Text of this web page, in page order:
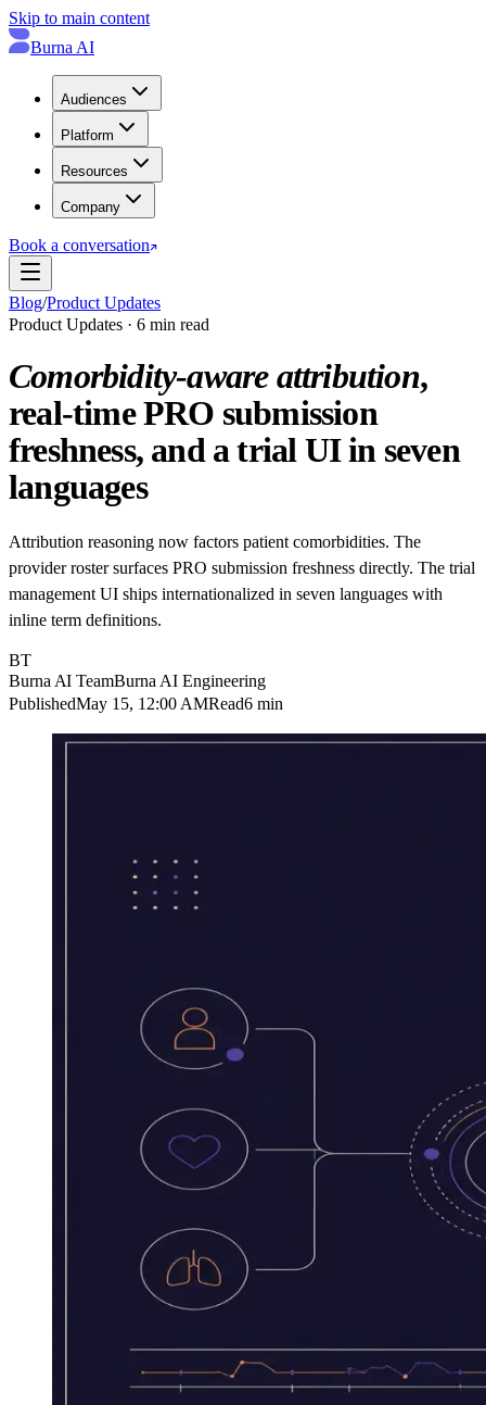
Skip to main content
Burna AI
Audiences
Platform
Resources
Company
Book a conversation
Blog/Product Updates
Product Updates · 6 min read
Comorbidity-aware attribution,
real-time PRO submission
freshness, and a trial UI in seven
languages
Attribution reasoning now factors patient comorbidities. The
provider roster surfaces PRO submission freshness directly. The trial
management UI ships internationalized in seven languages with
inline term definitions.
BT
Burna AI TeamBurna AI Engineering
PublishedMay 15, 12:00 AMRead6 min